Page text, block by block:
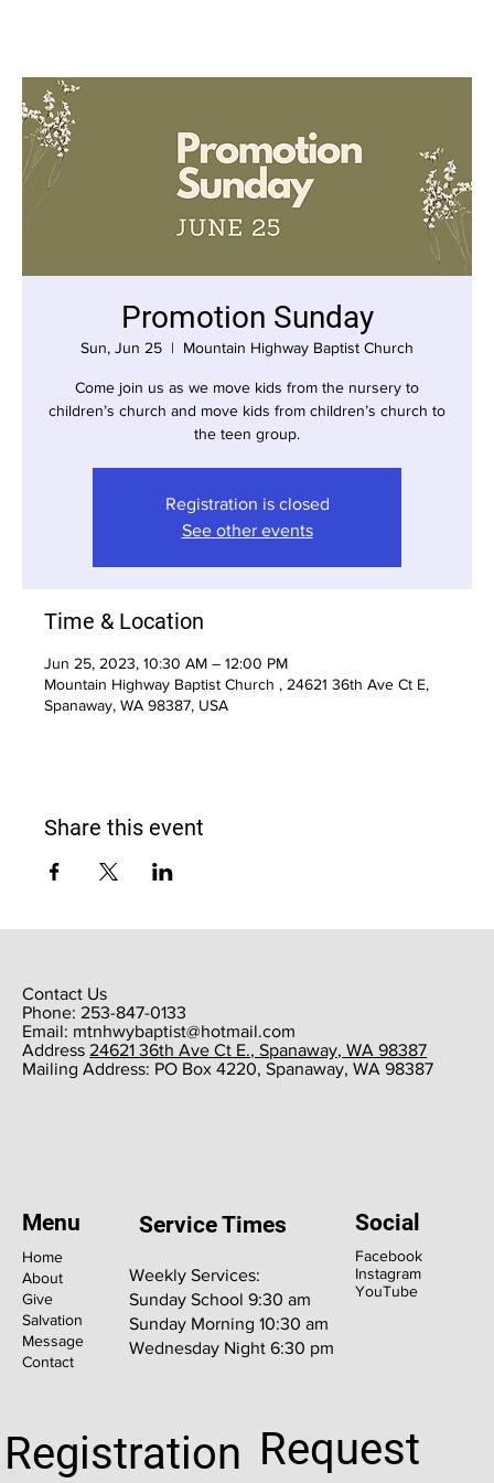
Promotion Sunday
Sun, Jun 25
  |
Mountain Highway Baptist Church
Come join us as we move kids from the nursery to
children’s church and move kids from children’s church to
the teen group.
Registration is closed
See other events
Time & Location
Jun 25, 2023, 10:30 AM – 12:00 PM
Mountain Highway Baptist Church , 24621 36th Ave Ct E,
Spanaway, WA 98387, USA
Share this event
Contact Us
Phone: 253-847-0133
Email: mtnhwybaptist@hotmail.com
​Address 24621 36th Ave Ct E., Spanaway, WA 98387
​Mailing Address: PO Box 4220, Spanaway, WA 98387
Home
About
Give
Salvation
Message
Contact
Menu
Facebook
Instagram
YouTube
Social
Weekly Services:
Sunday School 9:30 am
Sunday Morning 10:30 am
Wednesday Night 6:30 pm
Service Times
Registration Request